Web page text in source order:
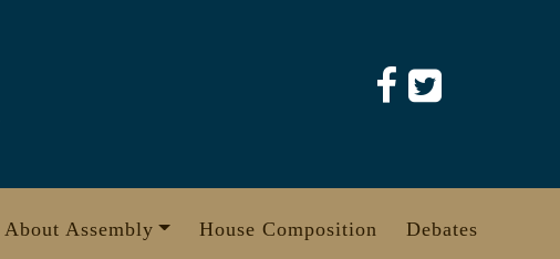
About Assembly House Composition Debates